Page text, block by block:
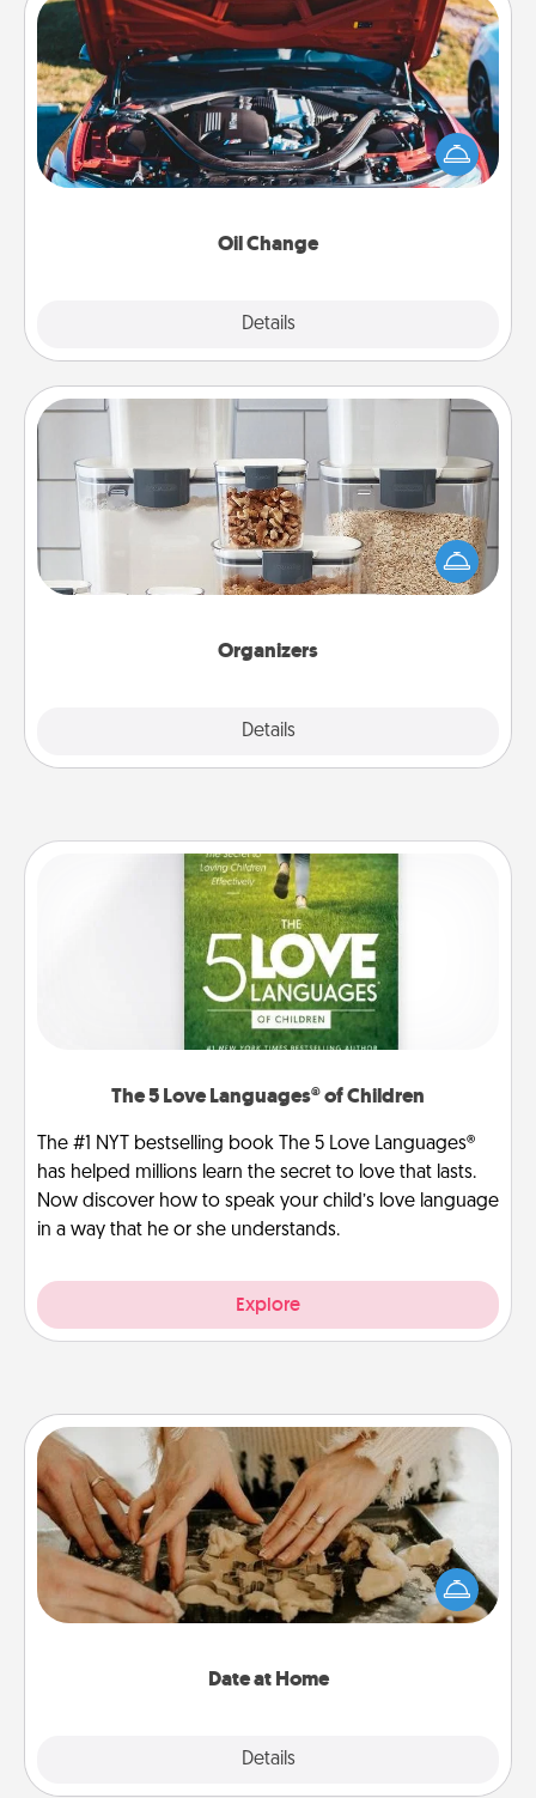
Oil Change
Details
Oil Change
Take care of their next oil change with a Jiffy Lube
gift card—or better yet, take the car in yourself!
Organizers
Details
When things are organized, it makes people feel
good. Gift some things that make organizing easier
for your friends, spouse, or family.
The 5 Love Languages® of Children
The #1 NYT bestselling book The 5 Love Languages®
has helped millions learn the secret to love that lasts.
Now discover how to speak your child’s love language
in a way that he or she understands.
Explore
Date at Home
Details
Date at Home
Arrange to have a friend or family member watch
the kids overnight and then plan all the details for
an exquisite evening. Click for dinner ideas along